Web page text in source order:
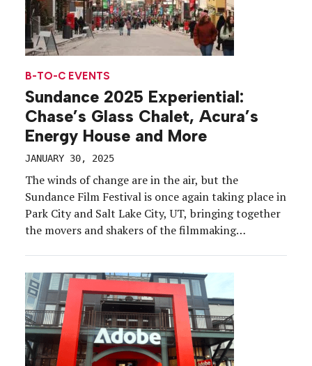
B-TO-C EVENTS
Sundance 2025 Experiential:
Chase’s Glass Chalet, Acura’s
Energy House and More
JANUARY 30, 2025
The winds of change are in the air, but the
Sundance Film Festival is once again taking place in
Park City and Salt Lake City, UT, bringing together
the movers and shakers of the filmmaking
Sundance 2025 (Jan. 23 to […]